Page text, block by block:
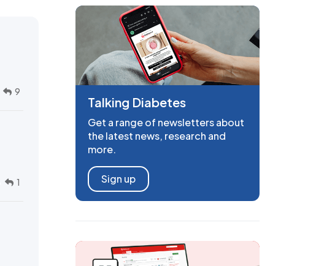
9
1
Talking Diabetes
Get a range of newsletters about
the latest news, research and
more.
Sign up